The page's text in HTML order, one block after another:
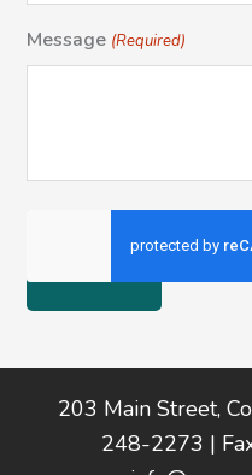
Message (Required)
Footer203 Main Street,
248-2273 |